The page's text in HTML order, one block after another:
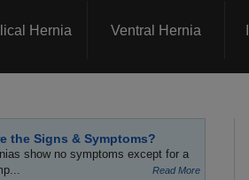
Hernia Ventral Hernia
the Signs & Symptoms?
show no symptoms except for a
Read More